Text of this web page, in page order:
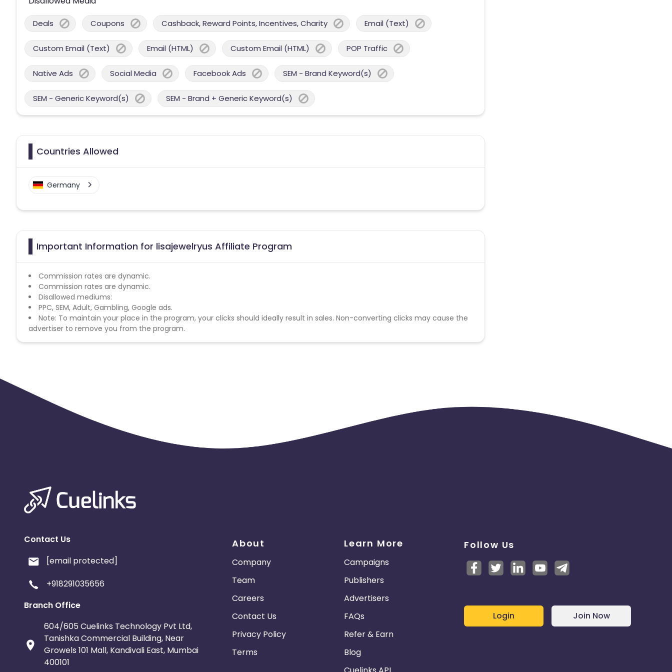
Deals Coupons Cashback, Reward Points, Incentives, Charity Email (Text)
Custom Email (Text) Email (HTML) Custom Email (HTML) POP Traffic
Native Ads Social Media Facebook Ads SEM - Brand Keyword(s)
SEM - Generic Keyword(s) SEM - Brand + Generic Keyword(s)
Countries Allowed
Germany
Important Information for lisajewelryus Affiliate Program
Commission rates are dynamic.
Commission rates are dynamic.
Disallowed mediums:
PPC, SEM, Adult, Gambling, Google ads.
Note: To maintain your place in the program, your clicks should ideally result in sales. Non-converting clicks may cause the
advertiser to remove you from the program.
Contact Us
[email protected]
+918291035656
Branch Office
604/605 Cuelinks Technology Pvt Ltd,
Tanishka Commercial Building, Near
Growels 101 Mall, Kandivali East, Mumbai
400101
About
Company
Team
Careers
Contact Us
Privacy Policy
Terms
Learn More
Campaigns
Publishers
Advertisers
FAQs
Refer & Earn
Blog
Follow Us
Login Join Now